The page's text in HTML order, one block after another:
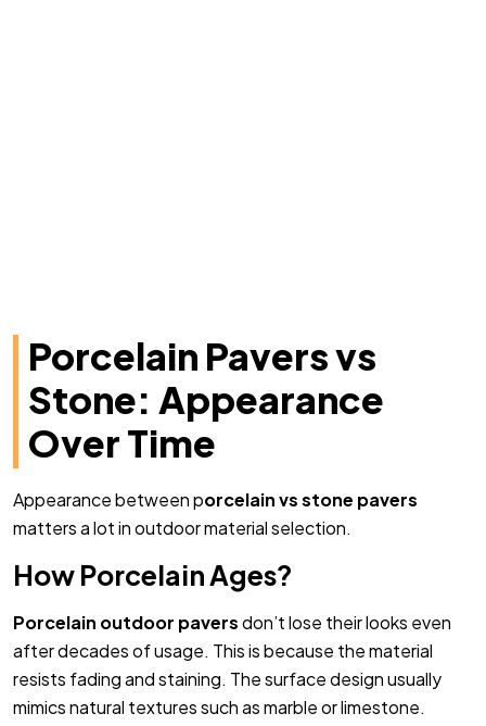
Porcelain Pavers vs
Stone: Appearance
Over Time
Appearance between porcelain vs stone pavers
matters a lot in outdoor material selection.
How Porcelain Ages?
Porcelain outdoor paversdon’t lose their looks even
after decades of usage. This is because the material
resists fading and staining. The surface design usually
mimics natural textures such as marble or limestone.